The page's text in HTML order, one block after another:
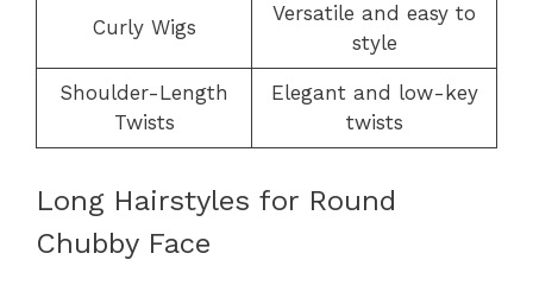
Curly Wigs
Versatile and easy to
style
Shoulder-Length
Twists
Elegant and low-key
twists
Long Hairstyles for Round
Chubby Face